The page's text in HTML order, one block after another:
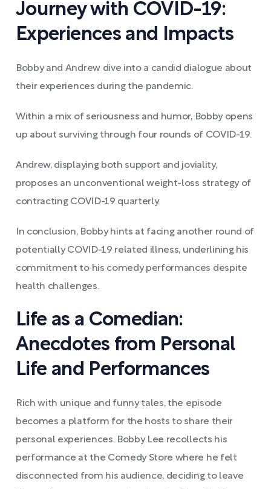
Journey with COVID-19:
Experiences and Impacts
Bobby and Andrew dive into a candid dialogue about
their experiences during the pandemic.
Within a mix of seriousness and humor, Bobby opens
up about surviving through four rounds of COVID-19.
Andrew, displaying both support and joviality,
proposes an unconventional weight-loss strategy of
contracting COVID-19 quarterly.
In conclusion, Bobby hints at facing another round of
potentially COVID-19 related illness, underlining his
commitment to his comedy performances despite
health challenges.
Life as a Comedian:
Anecdotes from Personal
Life and Performances
Rich with unique and funny tales, the episode
becomes a platform for the hosts to share their
personal experiences. Bobby Lee recollects his
performance at the Comedy Store where he felt
disconnected from his audience, deciding to leave